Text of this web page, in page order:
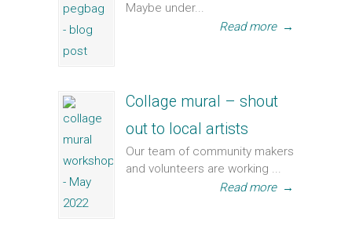
Maybe under...
Read more →
Collage mural – shout
out to local artists
Our team of community makers
and volunteers are working ...
Read more →